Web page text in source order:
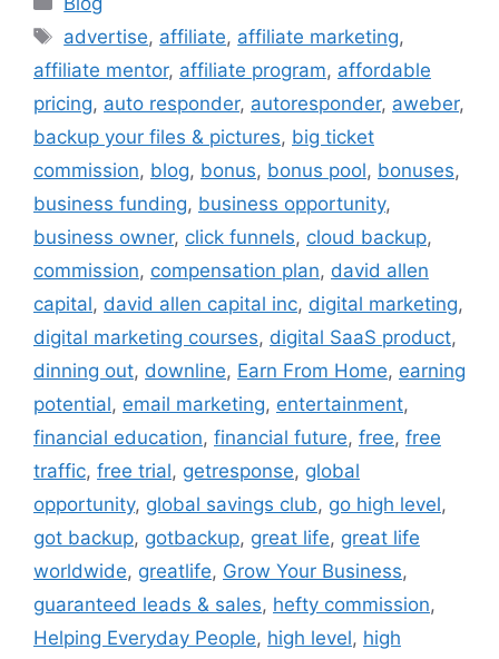
Tags
advertise, affiliate, affiliate marketing,
affiliate mentor, affiliate program, affordable
pricing, auto responder, autoresponder, aweber,
backup your files & pictures, big ticket
commission, blog, bonus, bonus pool, bonuses,
business funding, business opportunity,
business owner, click funnels, cloud backup,
commission, compensation plan, david allen
capital, david allen capital inc, digital marketing,
digital marketing courses, digital SaaS product,
dinning out, downline, Earn From Home, earning
potential, email marketing, entertainment,
financial education, financial future, free, free
traffic, free trial, getresponse, global
opportunity, global savings club, go high level,
got backup, gotbackup, great life, great life
worldwide, greatlife, Grow Your Business,
guaranteed leads & sales, hefty commission,
Helping Everyday People, high level, high